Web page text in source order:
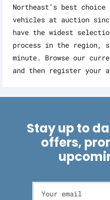
Northeast’s best choice
vehicles at auction
have the widest
process in the region,
minute. Browse our
and then register your
Stay up to
offers,